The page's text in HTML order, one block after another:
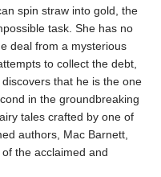
spin straw into gold, the
task. She has no
deal from a mysterious
to collect the debt,
that he is the one
in the groundbreaking
tales crafted by one of
authors, Mac Barnett,
the acclaimed and